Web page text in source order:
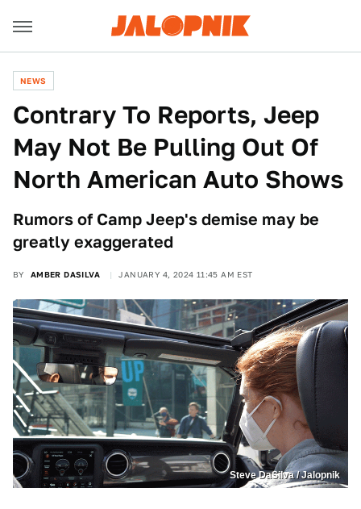
NEWS
Contrary To Reports, Jeep
May Not Be Pulling Out Of
North American Auto Shows
Rumors of Camp Jeep's demise may be
greatly exaggerated
BY AMBER DASILVA JANUARY 4, 2024 11:45 AM EST
Steve DaSilva / Jalopnik